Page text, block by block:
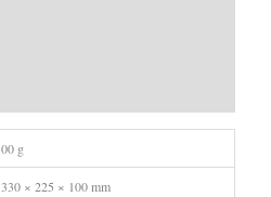
00 g
330 × 225 × 100 mm